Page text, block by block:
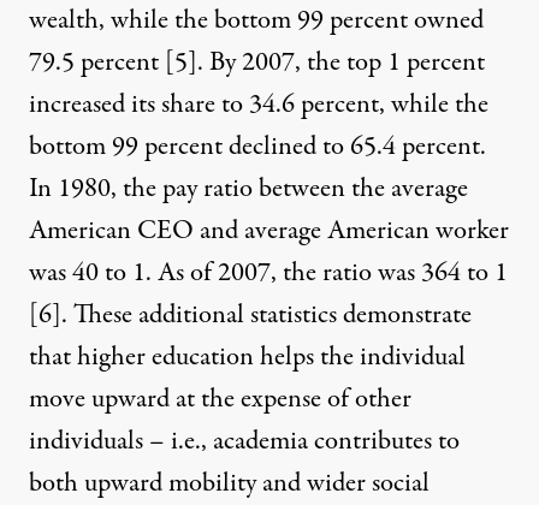
wealth, while the bottom 99 percent owned
79.5 percent [5]. By 2007, the top 1 percent
increased its share to 34.6 percent, while the
bottom 99 percent declined to 65.4 percent.
In 1980, the pay ratio between the average
American CEO and average American worker
was 40 to 1. As of 2007, the ratio was 364 to 1
[6]. These additional statistics demonstrate
that higher education helps the individual
move upward at the expense of other
individuals – i.e., academia contributes to
both upward mobility and wider social